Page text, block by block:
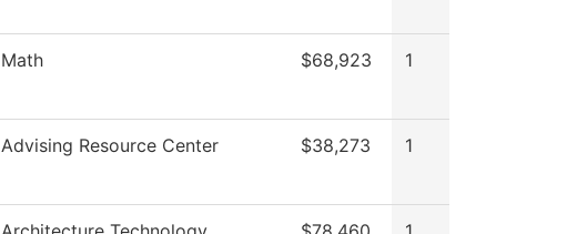
Math $68,923 1
Advising Resource Center $38,273 1